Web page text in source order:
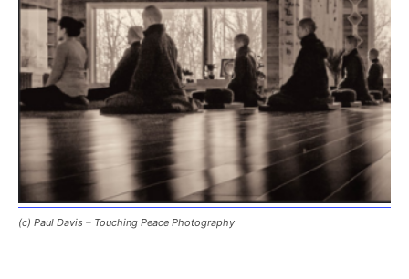
(c) Paul Davis – Touching Peace Photography